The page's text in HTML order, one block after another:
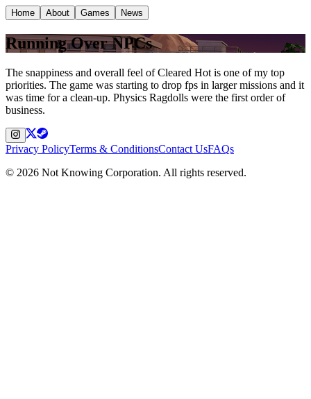
Home About Games News
Running Over NPCs
The snappiness and overall feel of Cleared Hot is one of my top
priorities. The game was starting to drop fps in larger missions and it
was time for a clean-up. Physics Ragdolls were the first order of
business.
Privacy PolicyTerms & ConditionsContact UsFAQs
© 2026 Not Knowing Corporation. All rights reserved.